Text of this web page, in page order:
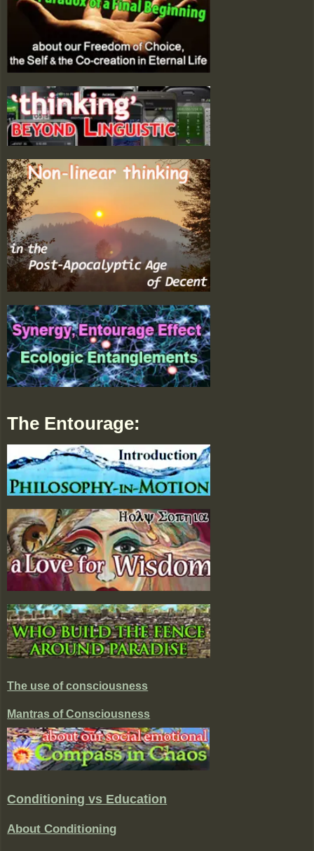
The Entourage:
The use of consciousness
Mantras of Consciousness
Conditioning vs Education
About Conditioning